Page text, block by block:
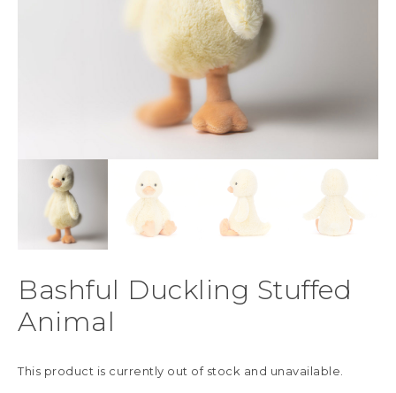
Bashful Duckling Stuffed
Animal
This product is currently out of stock and unavailable.